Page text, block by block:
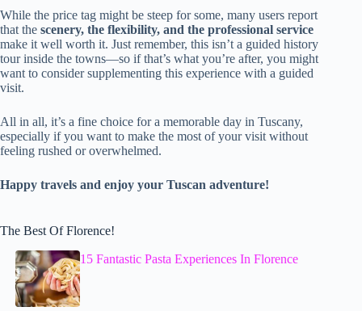
While the price tag might be steep for some, many users report
that the scenery, the flexibility, and the professional service
make it well worth it. Just remember, this isn’t a guided history
tour inside the towns—so if that’s what you’re after, you might
want to consider supplementing this experience with a guided
visit.
All in all, it’s a fine choice for a memorable day in Tuscany,
especially if you want to make the most of your visit without
feeling rushed or overwhelmed.
Happy travels and enjoy your Tuscan adventure!
The Best Of Florence!
15 Fantastic Pasta Experiences In Florence